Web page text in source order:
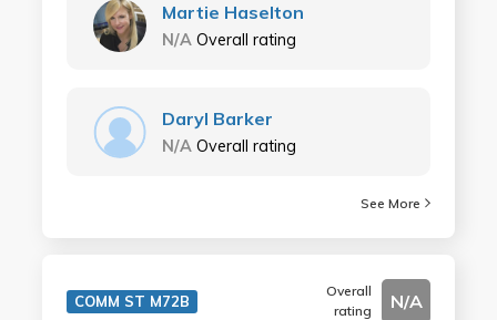
Martie Haselton
N/A Overall rating
Daryl Barker
N/A Overall rating
See More
COMM ST M72B
Overall
rating
N/A